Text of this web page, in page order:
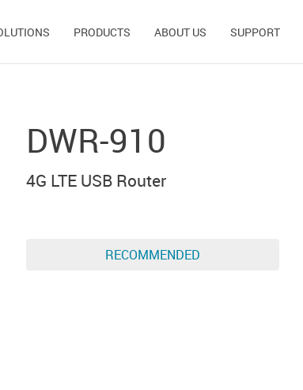
PRODUCTS ABOUT US SUPPORT
DWR-910
4G LTE USB Router
RECOMMENDED